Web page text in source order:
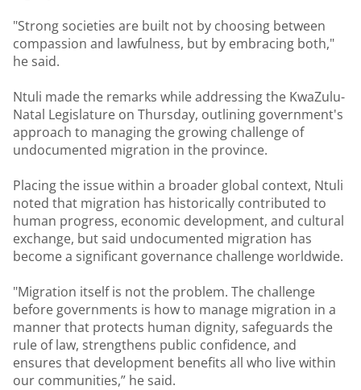
"Strong societies are built not by choosing between
compassion and lawfulness, but by embracing both,"
he said.
Ntuli made the remarks while addressing the KwaZulu-
Natal Legislature on Thursday, outlining government's
approach to managing the growing challenge of
undocumented migration in the province.
Placing the issue within a broader global context, Ntuli
noted that migration has historically contributed to
human progress, economic development, and cultural
exchange, but said undocumented migration has
become a significant governance challenge worldwide.
"Migration itself is not the problem. The challenge
before governments is how to manage migration in a
manner that protects human dignity, safeguards the
rule of law, strengthens public confidence, and
ensures that development benefits all who live within
our communities,” he said.